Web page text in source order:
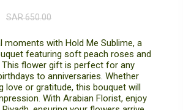
SAR 650.00
moments with Hold Me Sublime, a
featuring soft peach roses and
flower gift is perfect for any
to anniversaries. Whether
love or gratitude, this bouquet will
With Arabian Florist, enjoy